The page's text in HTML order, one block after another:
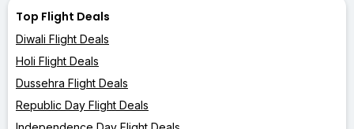
Top Flight Deals
Diwali Flight Deals
Holi Flight Deals
Dussehra Flight Deals
Republic Day Flight Deals